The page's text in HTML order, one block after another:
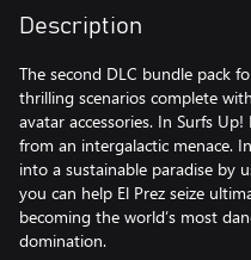
Description
The second DLC bundle pack
thrilling scenarios complete
avatar accessories. In Surfs
from an intergalactic menace.
into a sustainable paradise by
you can help El Prez seize
becoming the world’s most
domination.